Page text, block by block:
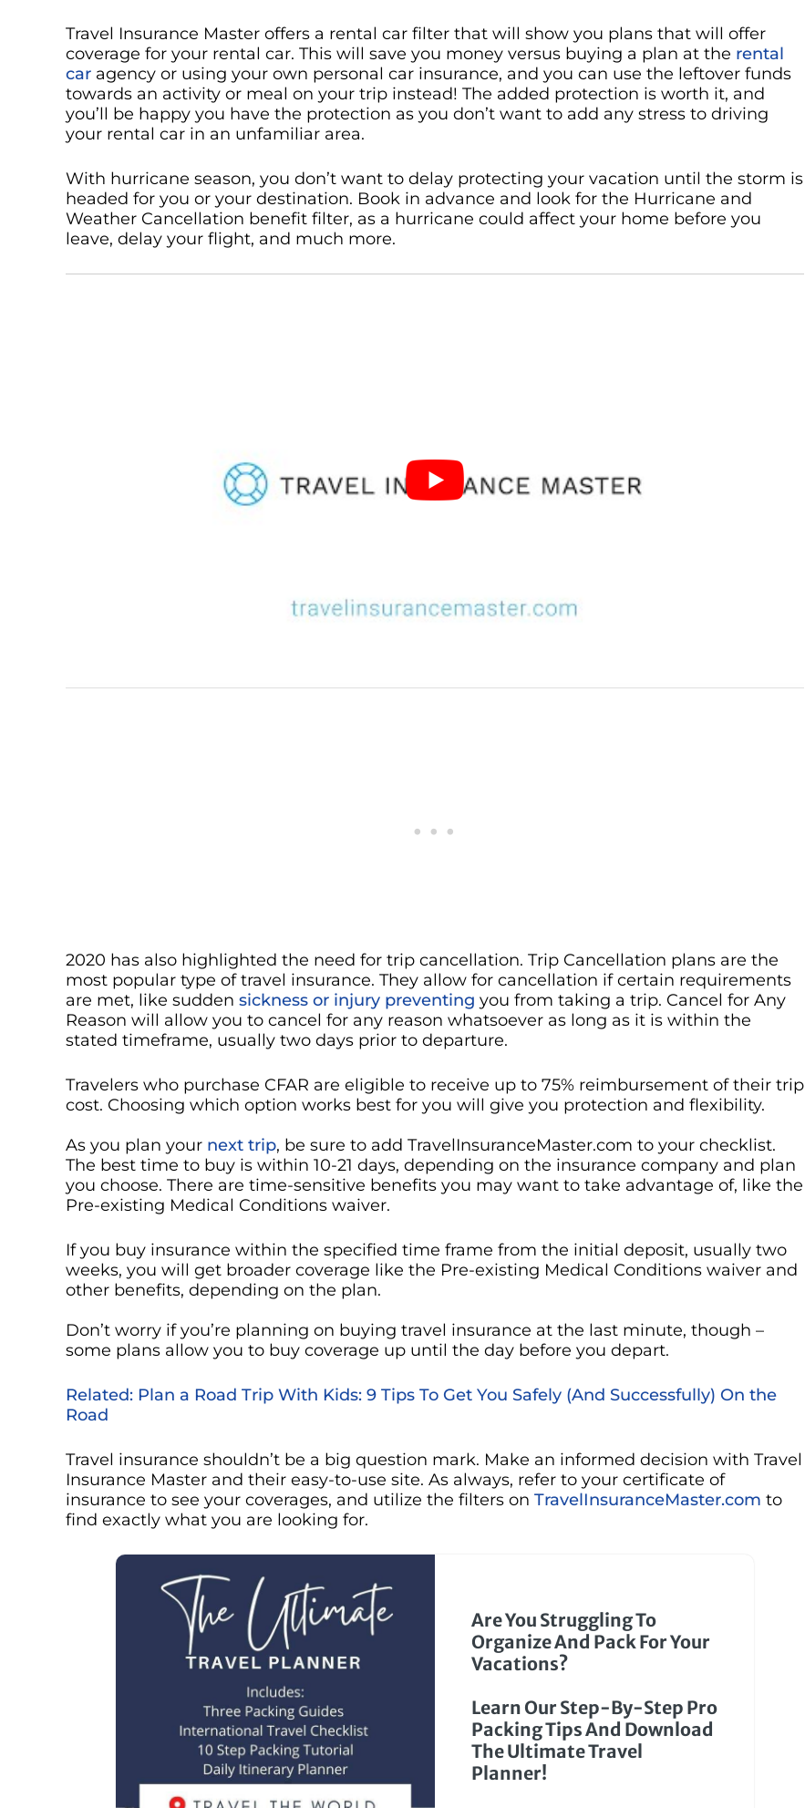
Travel Insurance Master offers a rental car filter that will show you plans that will offer
coverage for your rental car. This will save you money versus buying a plan at the rental
car agency or using your own personal car insurance, and you can use the leftover funds
towards an activity or meal on your trip instead! The added protection is worth it, and
you’ll be happy you have the protection as you don’t want to add any stress to driving
your rental car in an unfamiliar area.
With hurricane season, you don’t want to delay protecting your vacation until the storm is
headed for you or your destination. Book in advance and look for the Hurricane and
Weather Cancellation benefit filter, as a hurricane could affect your home before you
leave, delay your flight, and much more.
2020 has also highlighted the need for trip cancellation. Trip Cancellation plans are the
most popular type of travel insurance. They allow for cancellation if certain requirements
are met, like sudden sickness or injury preventing you from taking a trip. Cancel for Any
Reason will allow you to cancel for any reason whatsoever as long as it is within the
stated timeframe, usually two days prior to departure.
Travelers who purchase CFAR are eligible to receive up to 75% reimbursement of their trip
cost. Choosing which option works best for you will give you protection and flexibility.
As you plan your next trip, be sure to add TravelInsuranceMaster.com to your checklist.
The best time to buy is within 10-21 days, depending on the insurance company and plan
you choose. There are time-sensitive benefits you may want to take advantage of, like the
Pre-existing Medical Conditions waiver.
If you buy insurance within the specified time frame from the initial deposit, usually two
weeks, you will get broader coverage like the Pre-existing Medical Conditions waiver and
other benefits, depending on the plan.
Don’t worry if you’re planning on buying travel insurance at the last minute, though –
some plans allow you to buy coverage up until the day before you depart.
Related: Plan a Road Trip With Kids: 9 Tips To Get You Safely (And Successfully) On the
Road
Travel insurance shouldn’t be a big question mark. Make an informed decision with Travel
Insurance Master and their easy-to-use site. As always, refer to your certificate of
insurance to see your coverages, and utilize the filters on TravelInsuranceMaster.com to
find exactly what you are looking for.
Are You Struggling To
Organize And Pack For Your
Vacations?
Learn Our Step-By-Step Pro
Packing Tips And Download
The Ultimate Travel
Planner!